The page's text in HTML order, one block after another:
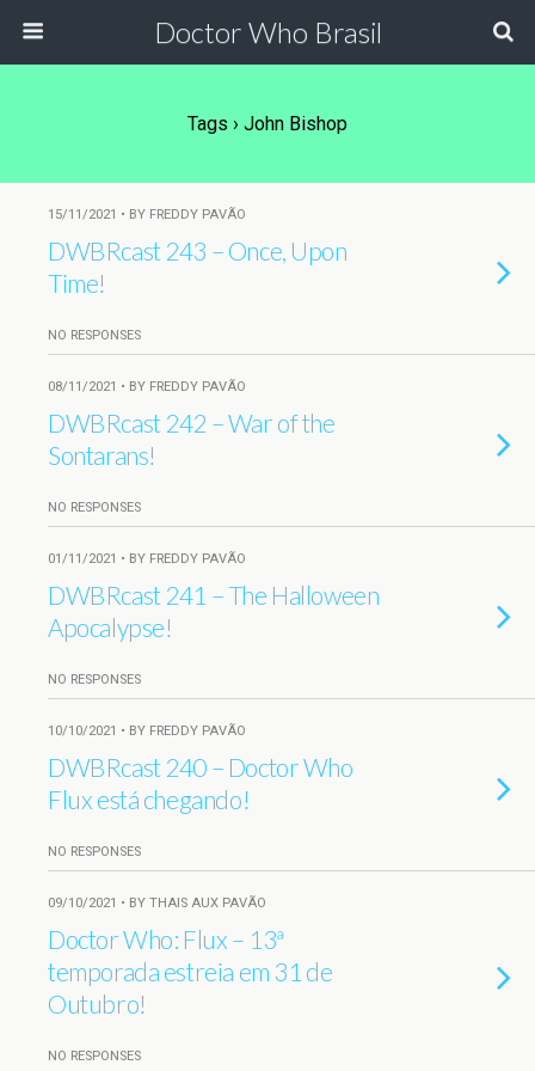
Doctor Who Brasil
Tags › John Bishop
15/11/2021 • BY FREDDY PAVÃO
DWBRcast 243 – Once, Upon
Time!
NO RESPONSES
08/11/2021 • BY FREDDY PAVÃO
DWBRcast 242 – War of the
Sontarans!
NO RESPONSES
01/11/2021 • BY FREDDY PAVÃO
DWBRcast 241 – The Halloween
Apocalypse!
NO RESPONSES
10/10/2021 • BY FREDDY PAVÃO
DWBRcast 240 – Doctor Who
Flux está chegando!
NO RESPONSES
09/10/2021 • BY THAIS AUX PAVÃO
Doctor Who: Flux – 13ª
temporada estreia em 31 de
Outubro!
NO RESPONSES